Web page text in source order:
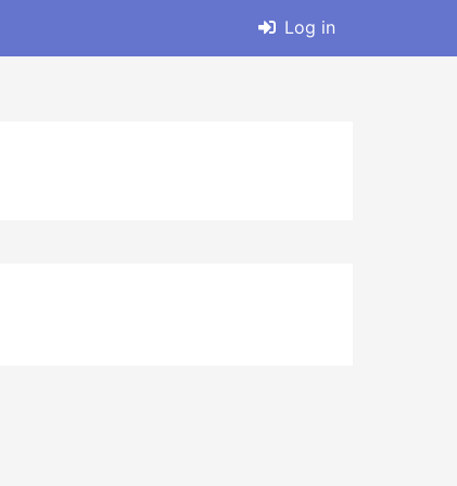
Log in